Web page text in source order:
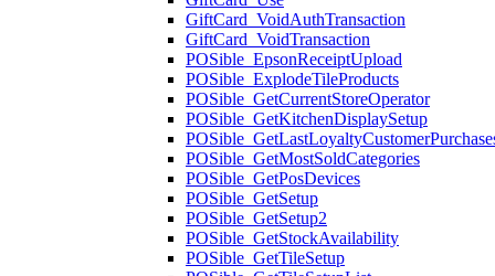
GiftCard_VoidAuthTransaction
GiftCard_VoidTransaction
POSible_EpsonReceiptUpload
POSible_ExplodeTileProducts
POSible_GetCurrentStoreOperator
POSible_GetKitchenDisplaySetup
POSible_GetMostSoldCategories
POSible_GetPosDevices
POSible_GetSetup
POSible_GetSetup2
POSible_GetStockAvailability
POSible_GetTileSetup